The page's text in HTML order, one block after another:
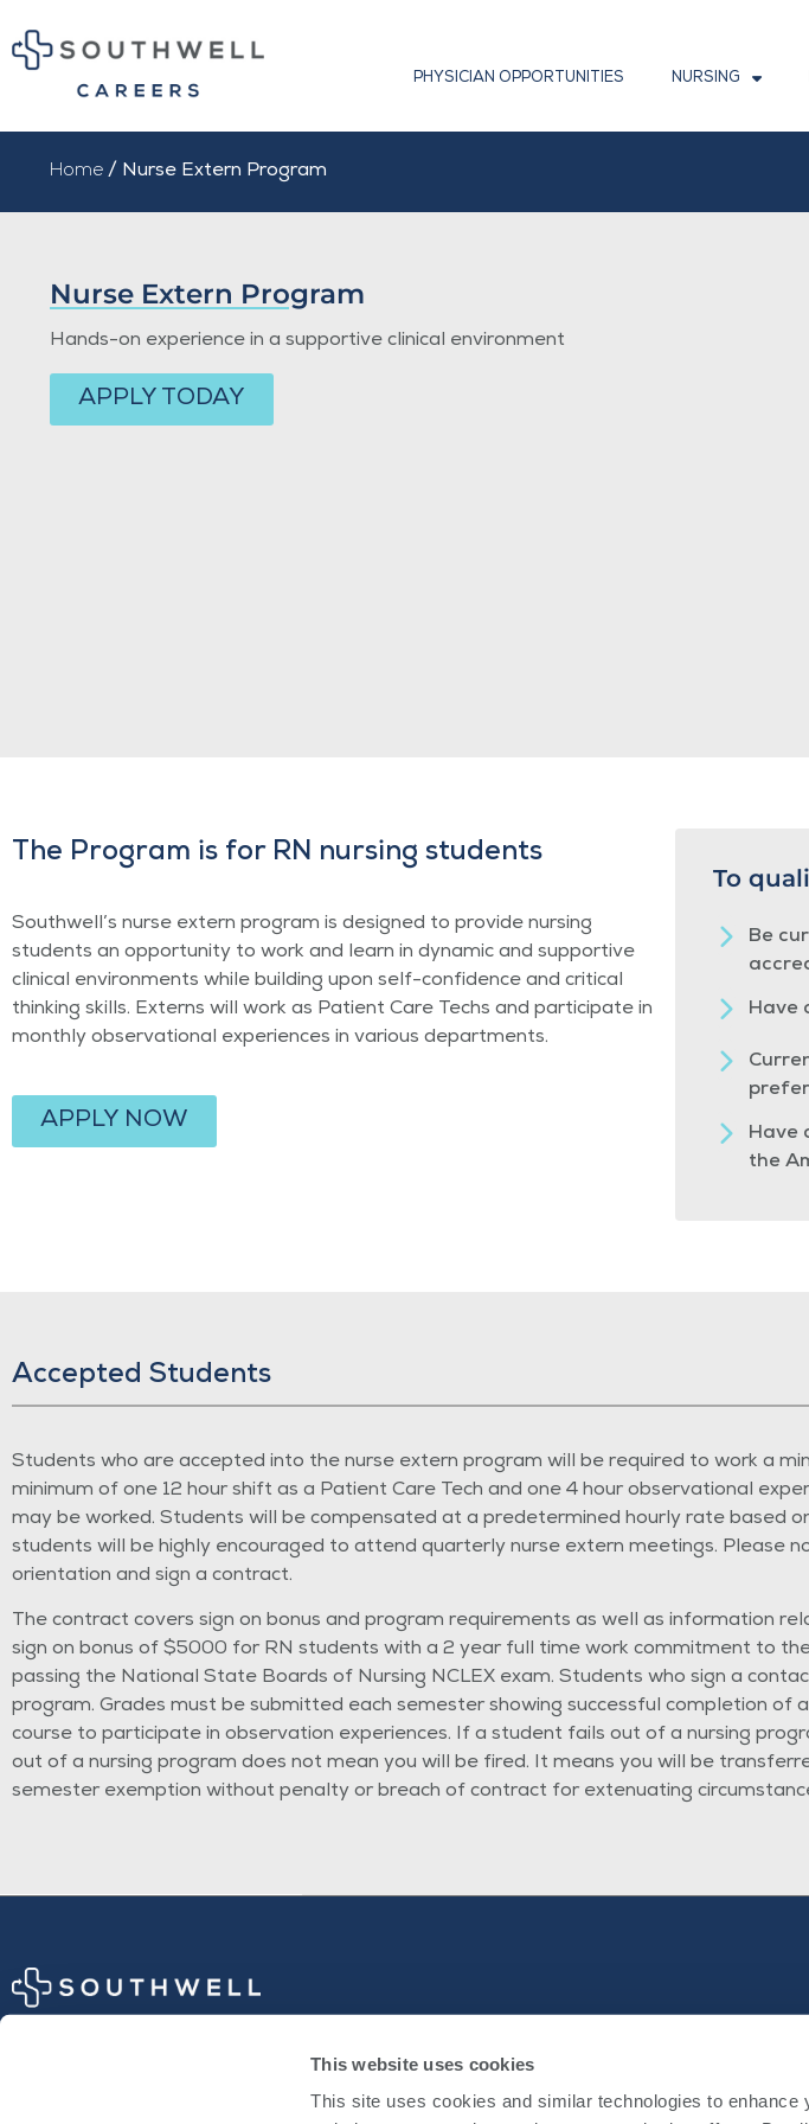
This website uses cookies
This site uses cookies and similar technologies to
PHYSICIAN OPPORTUNITIES NURSING
Home / Nurse Extern Program
Nurse Extern Program
Hands-on experience in a supportive clinical environment
APPLY TODAY
The Program is for RN nursing students
Southwell’s nurse extern program is designed to provide nursing
students an opportunity to work and learn in dynamic and supportive
clinical environments while building upon self-confidence and critical
thinking skills. Externs will work as Patient Care Techs and participate in
monthly observational experiences in various departments.
APPLY NOW
To
Be
Have
Have
the
Accepted Students
Students who are accepted into the nurse extern program will be required to work a
minimum of one 12 hour shift as a Patient Care Tech and one 4 hour observational
may be worked. Students will be compensated at a predetermined hourly rate based
students will be highly encouraged to attend quarterly nurse extern meetings. Please
orientation and sign a contract.
The contract covers sign on bonus and program requirements as well as information
sign on bonus of $5000 for RN students with a 2 year full time work commitment to
passing the National State Boards of Nursing NCLEX exam. Students who sign a
program. Grades must be submitted each semester showing successful completion of
course to participate in observation experiences. If a student fails out of a nursing
out of a nursing program does not mean you will be fired. It means you will be
semester exemption without penalty or breach of contract for extenuating
Physician Opportunities Nursing Internal Applicants